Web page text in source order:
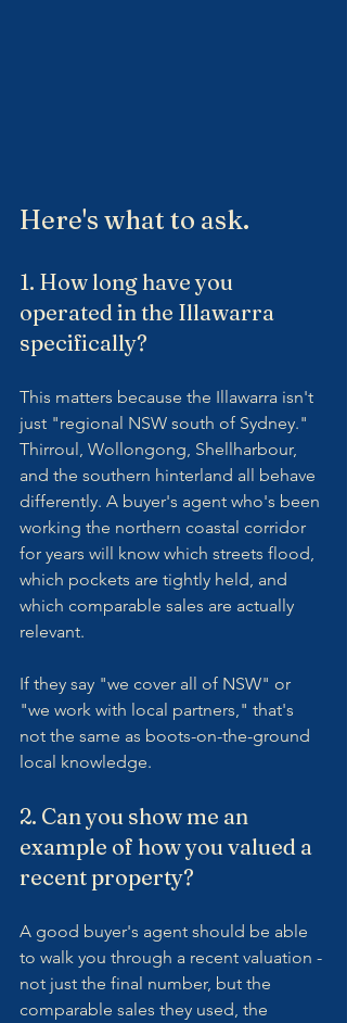
Here's what to ask.
1. How long have you
operated in the Illawarra
specifically?
This matters because the Illawarra isn't
just "regional NSW south of Sydney."
Thirroul, Wollongong, Shellharbour,
and the southern hinterland all behave
differently. A buyer's agent who's been
working the northern coastal corridor
for years will know which streets flood,
which pockets are tightly held, and
which comparable sales are actually
relevant.
If they say "we cover all of NSW" or
"we work with local partners," that's
not the same as boots-on-the-ground
local knowledge.
2. Can you show me an
example of how you valued a
recent property?
A good buyer's agent should be able
to walk you through a recent valuation -
not just the final number, but the
comparable sales they used, the